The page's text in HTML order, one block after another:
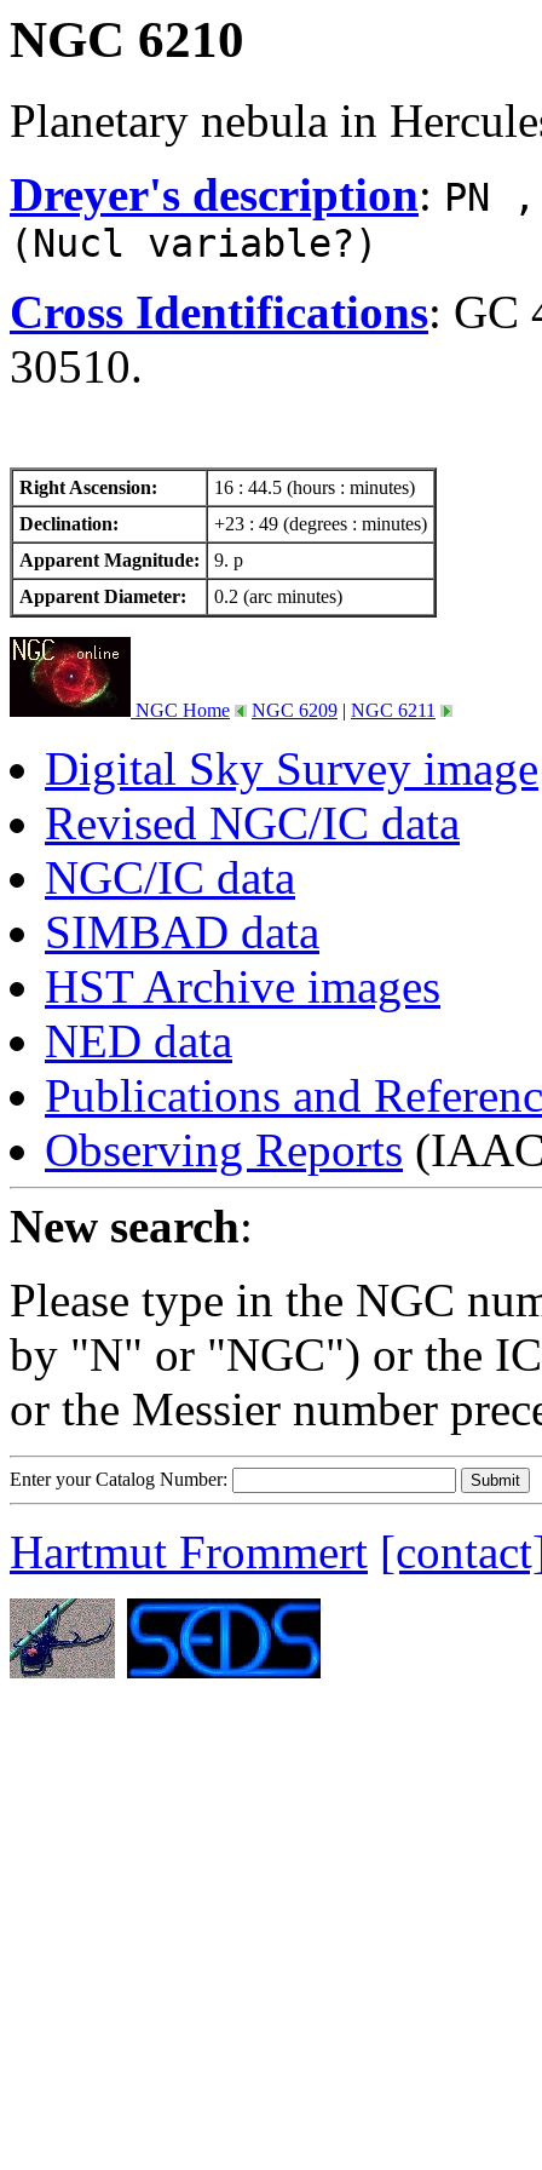
NGC 6210
Planetary nebula in
Dreyer's description: PN
(Nucl variable?)
Cross Identifications: GC
30510.
Right Ascension:
16 : 44.5 (hours : minutes)
Declination:
+23 : 49 (degrees : minutes)
Apparent Magnitude:
9. p
Apparent Diameter:
0.2 (arc minutes)
NGC Home NGC 6209 | NGC 6211
Digital Sky Survey image
Revised NGC/IC data
NGC/IC data
SIMBAD data
HST Archive images
NED data
Publications and
Observing Reports
New search:
Please type in the NGC
by "N" or "NGC") or the
or the Messier number
Enter your Catalog Number:
Hartmut Frommert